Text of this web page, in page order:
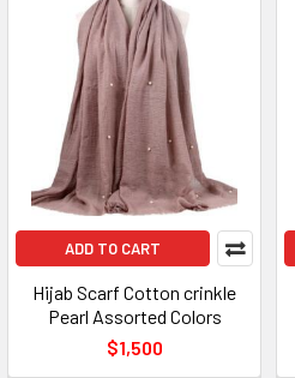
ADD TO CART
Hijab Scarf Cotton crinkle
Pearl Assorted Colors
$1,500